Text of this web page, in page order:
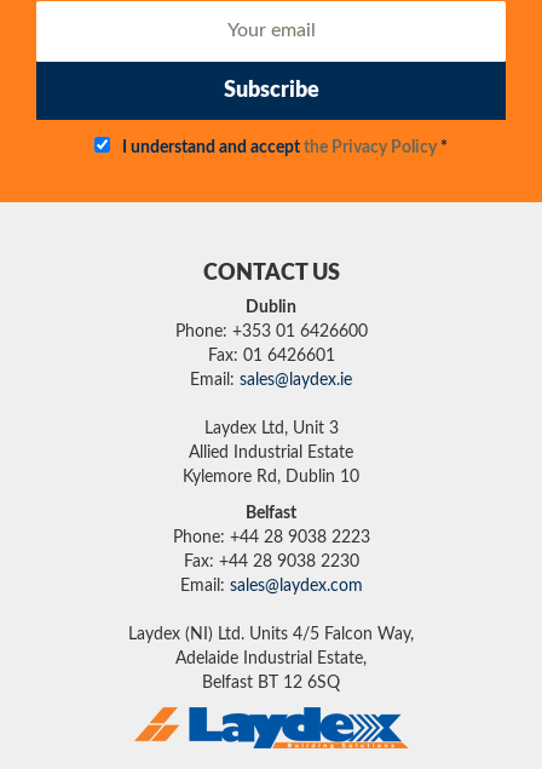
Subscribe
I understand and accept the Privacy Policy*
CONTACT US
Dublin
Phone: +353 01 6426600
Fax: 01 6426601
Email: sales@laydex.ie
Laydex Ltd, Unit 3
Allied Industrial Estate
Kylemore Rd, Dublin 10
Belfast
Phone: +44 28 9038 2223
Fax: +44 28 9038 2230
Email: sales@laydex.com
Laydex (NI) Ltd. Units 4/5 Falcon Way,
Adelaide Industrial Estate,
Belfast BT 12 6SQ